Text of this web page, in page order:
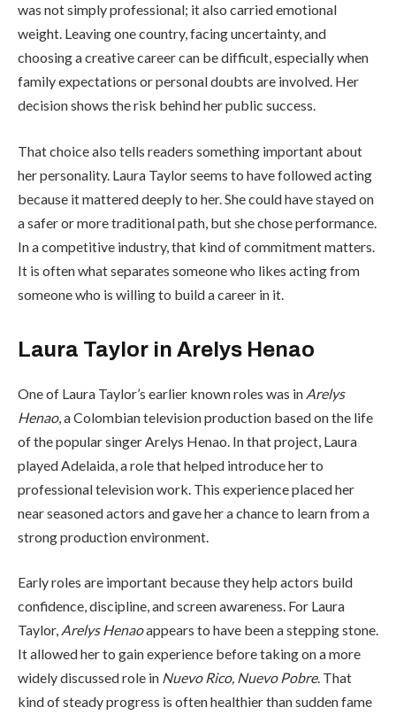
was not simply professional; it also carried emotional
weight. Leaving one country, facing uncertainty, and
choosing a creative career can be difficult, especially when
family expectations or personal doubts are involved. Her
decision shows the risk behind her public success.
That choice also tells readers something important about
her personality. Laura Taylor seems to have followed acting
because it mattered deeply to her. She could have stayed on
a safer or more traditional path, but she chose performance.
In a competitive industry, that kind of commitment matters.
It is often what separates someone who likes acting from
someone who is willing to build a career in it.
Laura Taylor in Arelys Henao
One of Laura Taylor’s earlier known roles was in Arelys
Henao, a Colombian television production based on the life
of the popular singer Arelys Henao. In that project, Laura
played Adelaida, a role that helped introduce her to
professional television work. This experience placed her
near seasoned actors and gave her a chance to learn from a
strong production environment.
Early roles are important because they help actors build
confidence, discipline, and screen awareness. For Laura
Taylor, Arelys Henaoappears to have been a stepping stone.
It allowed her to gain experience before taking on a more
widely discussed role in Nuevo Rico, Nuevo Pobre. That
kind of steady progress is often healthier than sudden fame